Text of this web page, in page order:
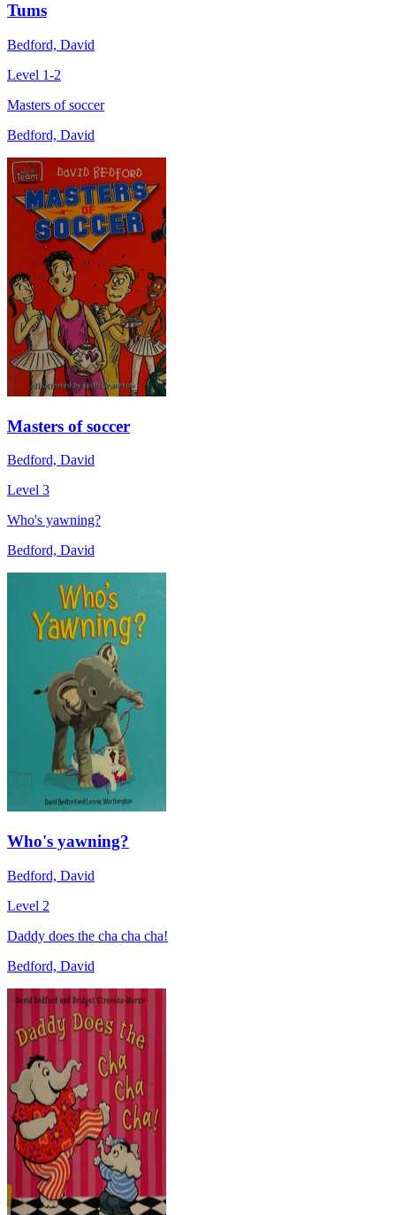
Tums
Bedford, David
Level 1-2
Masters of soccer
Bedford, David
Masters of soccer
Bedford, David
Level 3
Who's yawning?
Bedford, David
Who's yawning?
Bedford, David
Level 2
Daddy does the cha cha cha!
Bedford, David